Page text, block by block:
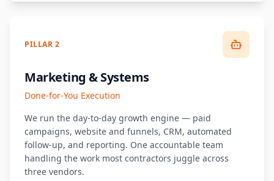
PILLAR 2
Marketing & Systems
Done-for-You Execution
We run the day-to-day growth engine — paid
campaigns, website and funnels, CRM, automated
follow-up, and reporting. One accountable team
handling the work most contractors juggle across
three vendors.